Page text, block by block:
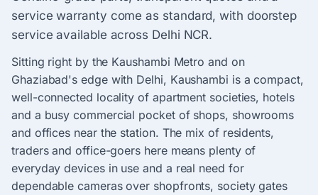
service warranty come as standard, with doorstep
service available across Delhi NCR.
Sitting right by the Kaushambi Metro and on
Ghaziabad's edge with Delhi, Kaushambi is a compact,
well-connected locality of apartment societies, hotels
and a busy commercial pocket of shops, showrooms
and offices near the station. The mix of residents,
traders and office-goers here means plenty of
everyday devices in use and a real need for
dependable cameras over shopfronts, society gates